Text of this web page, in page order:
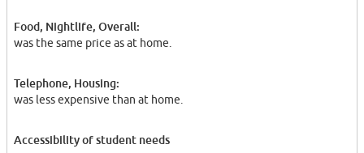
Food, Nightlife, Overall:
was the same price as at home.
Telephone, Housing:
was less expensive than at home.
Accessibility of student needs